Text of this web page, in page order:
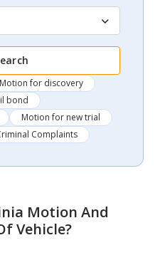
Motion for discovery
bond
Motion for new trial
Complaints
Motion And
Vehicle?